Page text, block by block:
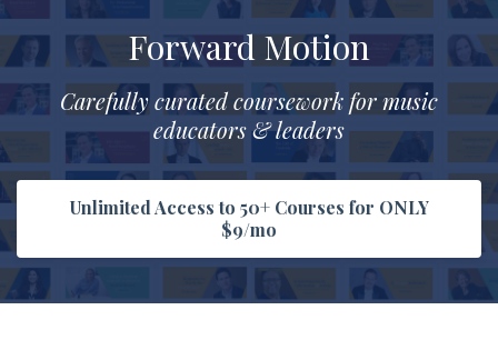
Forward Motion
Carefully curated coursework for music
educators & leaders
Unlimited Access to 50+ Courses for ONLY
$9/mo